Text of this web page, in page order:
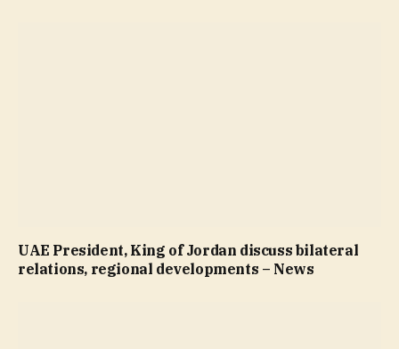
UAE President, King of Jordan discuss bilateral
relations, regional developments – News